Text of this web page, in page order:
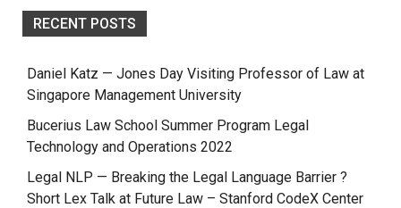
RECENT POSTS
Daniel Katz — Jones Day Visiting Professor of Law at
Singapore Management University
Bucerius Law School Summer Program Legal
Technology and Operations 2022
Legal NLP — Breaking the Legal Language Barrier ?
Short Lex Talk at Future Law – Stanford CodeX Center